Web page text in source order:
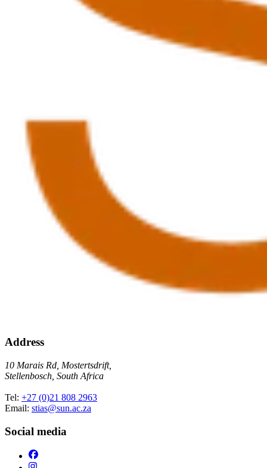
Address
10 Marais Rd, Mostertsdrift,
Stellenbosch, South Africa
Tel: +27 (0)21 808 2963
Email: stias@sun.ac.za
Social media